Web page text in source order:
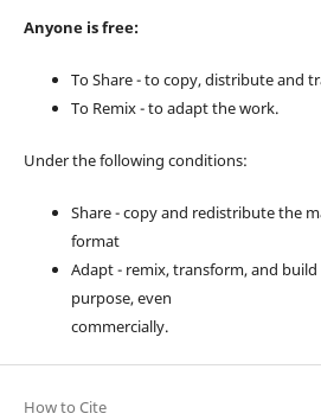
Anyone is free:
To Share - to copy, distribute and
To Remix - to adapt the work.
Under the following conditions:
Share - copy and redistribute the
format
Adapt - remix, transform, and
purpose, even
commercially.
How to Cite